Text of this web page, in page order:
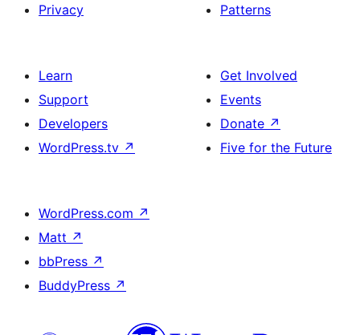
Privacy
Patterns
Learn
Support
Developers
WordPress.tv ↗
Get Involved
Events
Donate ↗
Five for the Future
WordPress.com ↗
Matt ↗
bbPress ↗
BuddyPress ↗